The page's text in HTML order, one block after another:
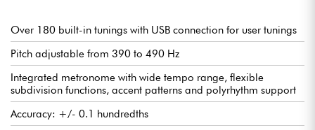
3.5 mm headphone output
Powered by rechargeable Li-ion battery via USB
Compatible with Peterson Connect (Windows / macOS) for
easy configuration and customization
Optional sturdy carrying case
Over 180 built-in tunings with USB connection for user tunings
Pitch adjustable from 390 to 490 Hz
Integrated metronome with wide tempo range, flexible
subdivision functions, accent patterns and polyrhythm support
Accuracy: +/- 0.1 hundredths